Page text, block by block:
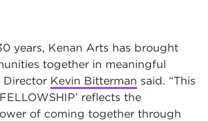
years, Kenan Arts has brought
together in meaningful
Director Kevin Bitterman said. “This
reflects the
of coming together through